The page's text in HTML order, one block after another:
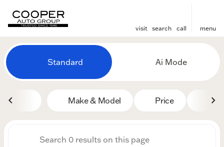
visit search call menu
filter find
Vehicles for Sale at
Standard Ai Mode
Make & Model Price